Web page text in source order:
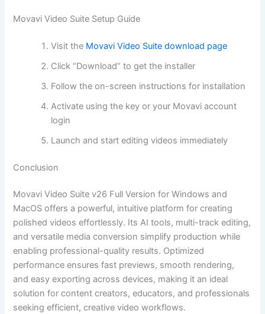
Movavi Video Suite Setup Guide
Visit the Movavi Video Suite download page
Click “Download” to get the installer
Follow the on-screen instructions for installation
Activate using the key or your Movavi account
login
Launch and start editing videos immediately
Conclusion
Movavi Video Suite v26 Full Version for Windows and
MacOS offers a powerful, intuitive platform for creating
polished videos effortlessly. Its AI tools, multi-track editing,
and versatile media conversion simplify production while
enabling professional-quality results. Optimized
performance ensures fast previews, smooth rendering,
and easy exporting across devices, making it an ideal
solution for content creators, educators, and professionals
seeking efficient, creative video workflows.